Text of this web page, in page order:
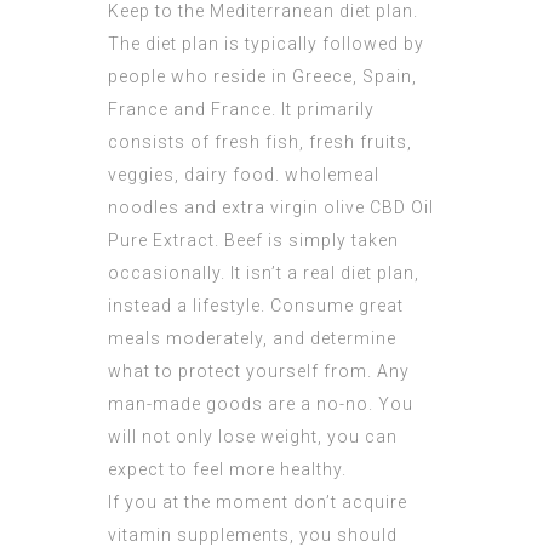
Keep to the Mediterranean diet plan.
The diet plan is typically followed by
people who reside in Greece, Spain,
France and France. It primarily
consists of fresh fish, fresh fruits,
veggies, dairy food. wholemeal
noodles and extra virgin olive CBD Oil
Pure Extract. Beef is simply taken
occasionally. It isn’t a real diet plan,
instead a lifestyle. Consume great
meals moderately, and determine
what to protect yourself from. Any
man-made goods are a no-no. You
will not only lose weight, you can
expect to feel more healthy.
If you at the moment don’t acquire
vitamin supplements, you should